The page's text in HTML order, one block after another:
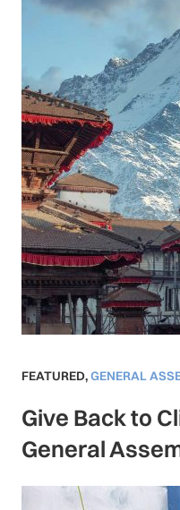
FEATURED,GENERAL
Give Back to
General